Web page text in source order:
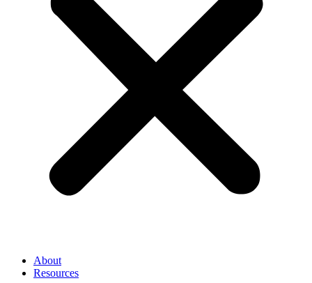
About
Resources